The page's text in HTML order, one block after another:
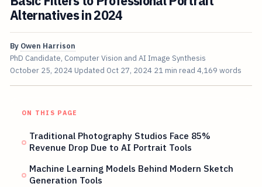
Alternatives in 2024
By Owen Harrison
PhD Candidate, Computer Vision and AI Image Synthesis
October 25, 2024 Updated Oct 27, 2024 21 min read 4,169 words
ON THIS PAGE
Traditional Photography Studios Face 85%
Revenue Drop Due to AI Portrait Tools
Machine Learning Models Behind Modern Sketch
Generation Tools